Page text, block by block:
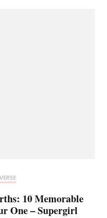
10 Memorable
One – Supergirl